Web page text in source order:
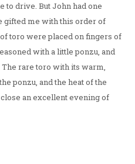
to drive. But John had one
gifted me with this order of
toro were placed on fingers of
with a little ponzu, and
rare toro with its warm,
ponzu, and the heat of the
an excellent evening of